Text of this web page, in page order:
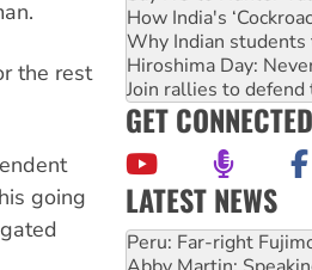
the rest
going
How India's
Why Indian
Hiroshima Day:
Join rallies to
GET CONNECTED
LATEST NEWS
Abby Martin:
‘Cockroach’